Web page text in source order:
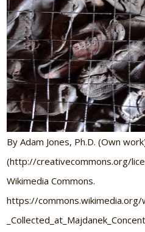
By Adam Jones, Ph.D. (Own
(http://creativecommons.org/
Wikimedia Commons.
https://commons.wikimedia.org/